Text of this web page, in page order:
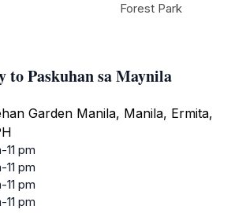
to Paskuhan sa Maynila
Garden Manila, Manila, Ermita,
11 pm
11 pm
11 pm
11 pm
Forest Park